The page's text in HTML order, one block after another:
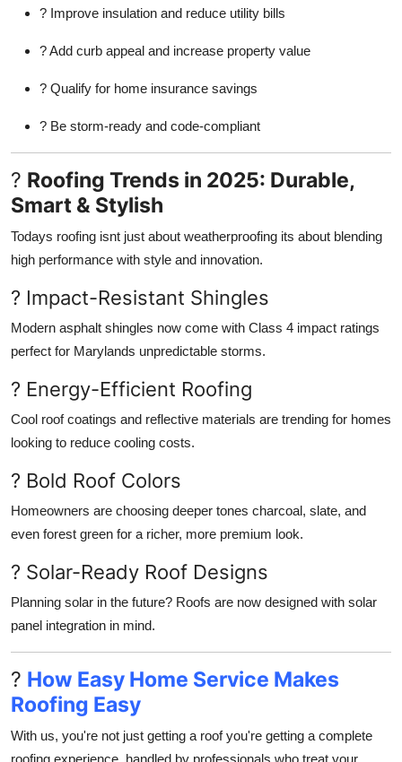
? Improve insulation and reduce utility bills
? Add curb appeal and increase property value
? Qualify for home insurance savings
? Be storm-ready and code-compliant
? Roofing Trends in 2025: Durable,
Smart & Stylish
Todays roofing isnt just about weatherproofing its about blending
high performance with style and innovation.
? Impact-Resistant Shingles
Modern asphalt shingles now come with Class 4 impact ratings
perfect for Marylands unpredictable storms.
? Energy-Efficient Roofing
Cool roof coatings and reflective materials are trending for homes
looking to reduce cooling costs.
? Bold Roof Colors
Homeowners are choosing deeper tones charcoal, slate, and
even forest green for a richer, more premium look.
? Solar-Ready Roof Designs
Planning solar in the future? Roofs are now designed with solar
panel integration in mind.
? How Easy Home Service Makes
Roofing Easy
With us, you're not just getting a roof you're getting a complete